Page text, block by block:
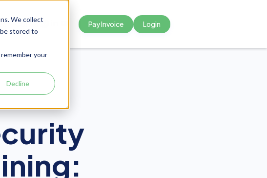
We collect
stored to
your
Decline
Contact Pay Invoice Login